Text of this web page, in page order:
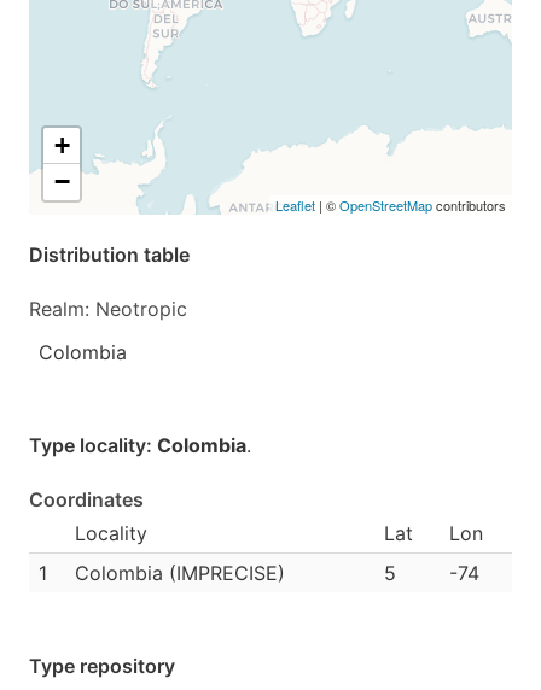
+
−
Leaflet | ©OpenStreetMapcontributors
Distribution table
Realm: Neotropic
Colombia
Type locality: Colombia.
Coordinates
Locality
Lat
Lon
1
Colombia (IMPRECISE) 5 -74
Type repository